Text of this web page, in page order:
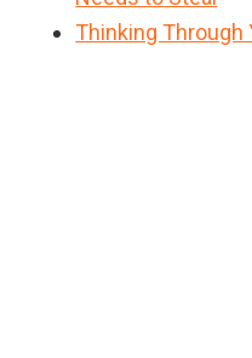
Thinking Through